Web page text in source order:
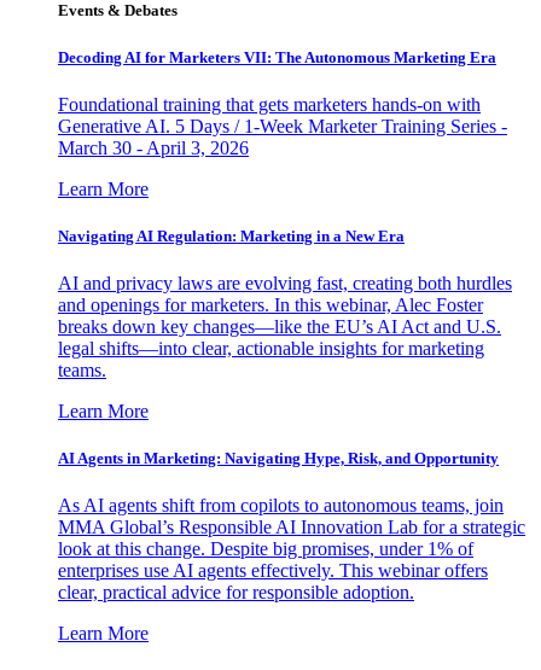
Events & Debates
Decoding AI for Marketers VII: The Autonomous Marketing Era
Foundational training that gets marketers hands-on with
Generative AI. 5 Days / 1-Week Marketer Training Series -
March 30 - April 3, 2026
Learn More
Navigating AI Regulation: Marketing in a New Era
AI and privacy laws are evolving fast, creating both hurdles
and openings for marketers. In this webinar, Alec Foster
breaks down key changes—like the EU’s AI Act and U.S.
legal shifts—into clear, actionable insights for marketing
teams.
Learn More
AI Agents in Marketing: Navigating Hype, Risk, and Opportunity
As AI agents shift from copilots to autonomous teams, join
MMA Global’s Responsible AI Innovation Lab for a strategic
look at this change. Despite big promises, under 1% of
enterprises use AI agents effectively. This webinar offers
clear, practical advice for responsible adoption.
Learn More